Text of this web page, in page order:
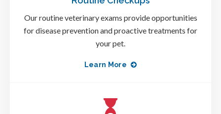
Our routine veterinary exams provide opportunities
for disease prevention and proactive treatments for
your pet.
Learn More